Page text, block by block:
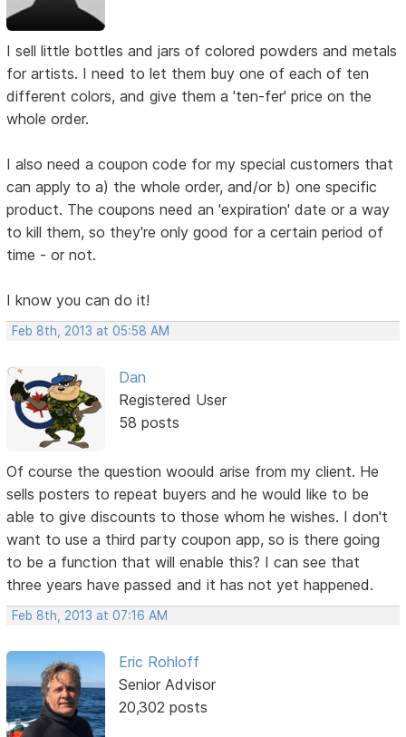
I sell little bottles and jars of colored powders and metals
for artists. I need to let them buy one of each of ten
different colors, and give them a 'ten-fer' price on the
whole order.
I also need a coupon code for my special customers that
can apply to a) the whole order, and/or b) one specific
product. The coupons need an 'expiration' date or a way
to kill them, so they're only good for a certain period of
time - or not.
I know you can do it!
Feb 8th, 2013 at 05:58 AM
Dan
Registered User
58 posts
Of course the question woould arise from my client. He
sells posters to repeat buyers and he would like to be
able to give discounts to those whom he wishes. I don't
want to use a third party coupon app, so is there going
to be a function that will enable this? I can see that
three years have passed and it has not yet happened.
Feb 8th, 2013 at 07:16 AM
Eric Rohloff
Senior Advisor
20,302 posts